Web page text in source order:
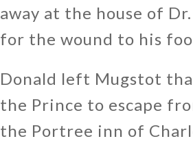
away at the house of
for the wound to his
Donald left Mugstot
the Prince to escape
the Portree inn of